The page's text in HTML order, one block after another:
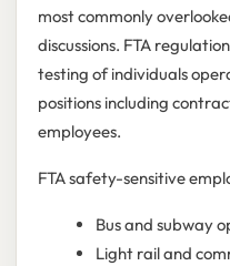
most commonly
discussions. FTA
testing of individuals
positions including
employees.
FTA safety-sensitive
Bus and subway
Light rail and